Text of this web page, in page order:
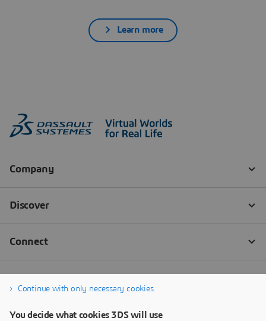
Learn more
Continue with only necessary cookies
You decide what cookies 3DS will use